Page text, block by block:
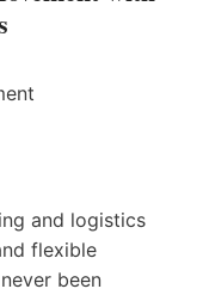
and logistics
flexible
been